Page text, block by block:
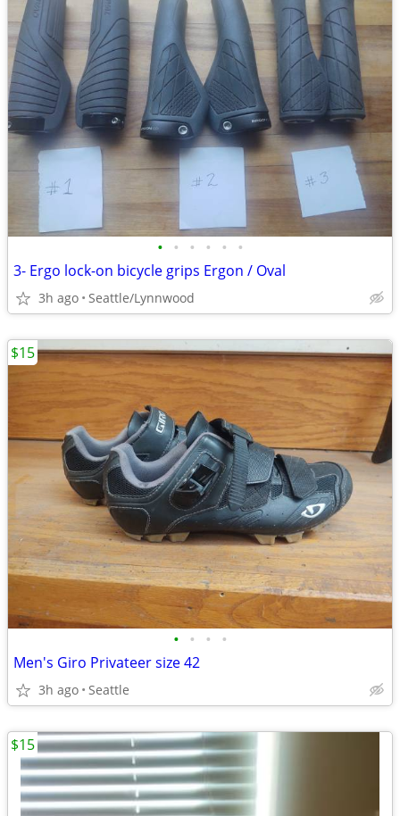
• • • • • •
3- Ergo lock-on bicycle grips Ergon / Oval
3h ago Seattle/Lynnwood
• • • •
Men's Giro Privateer size 42
3h ago Seattle
$15
$15